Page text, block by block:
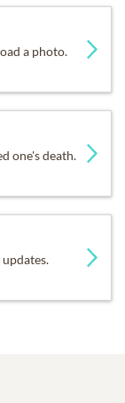
a photo.
one's death.